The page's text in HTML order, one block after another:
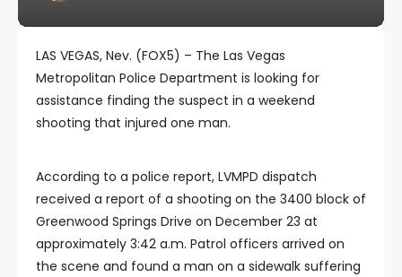
LAS VEGAS, Nev. (FOX5) – The Las Vegas
Metropolitan Police Department is looking for
assistance finding the suspect in a weekend
shooting that injured one man.
According to a police report, LVMPD dispatch
received a report of a shooting on the 3400 block of
Greenwood Springs Drive on December 23 at
approximately 3:42 a.m. Patrol officers arrived on
the scene and found a man on a sidewalk suffering